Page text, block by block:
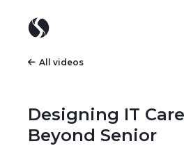
All videos
Designing IT
Beyond Senior